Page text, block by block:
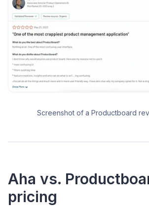
Screenshot of a Productboard
Aha vs.
pricing